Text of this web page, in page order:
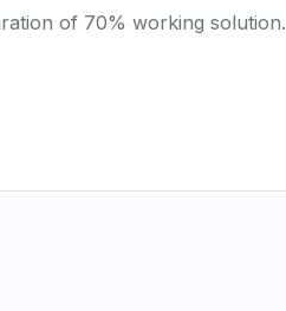
of 70% working solution.